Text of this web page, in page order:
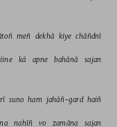
meñ dekhā kiye chāñdnī
kā apne bahānā sajan
suno ham jahāñ-gard haiñ
nahīñ vo zamāna sajan